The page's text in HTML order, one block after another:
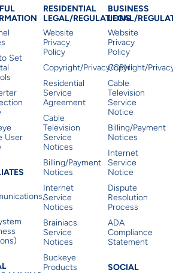
ServicesHelpful
Set
User
Residential
RESIDENTIAL
LEGAL/REGULATIONS
Website
Privacy
Policy
Copyright/Privacy/CPNI
Residential
Service
Agreement
Cable
Television
Service
Notices
Billing/Payment
Notices
Internet
Service
Notices
Brainiacs
Service
Notices
Buckeye
Products
BUSINESS
LEGAL/
Website
Privacy
Policy
Copyright/
Cable
Television
Service
Notice
Billing/Payment
Notices
Internet
Service
Notice
Dispute
Resolution
Process
ADA
Compliance
Statement
SOCIAL